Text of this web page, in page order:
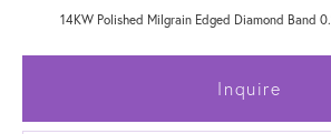
14KW Polished Milgrain Edged Diamond Band
Inquire